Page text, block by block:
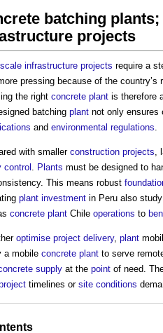
batching
projects
scale infrastructure projects require a
pressing because of the country’s
the right concrete plant is therefore
batching plant not only ensures
and environmental regulations.
with smallerconstruction projects,
control . Plants must be designed to
This means robust
plant investment in Peru also study
concrete plant Chile operations to
optimise project delivery, plant
a mobile concrete plant to serve
supply at the point of need.
timelines or site conditions